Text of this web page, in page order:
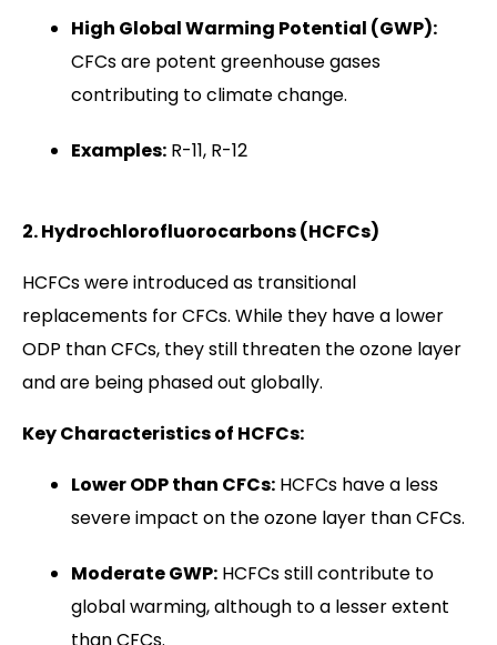
High Global Warming Potential (GWP):
CFCs are potent greenhouse gases
contributing to climate change.
Examples: R-11, R-12
2. Hydrochlorofluorocarbons (HCFCs)
HCFCs were introduced as transitional
replacements for CFCs. While they have a lower
ODP than CFCs, they still threaten the ozone layer
and are being phased out globally.
Key Characteristics of HCFCs:
Lower ODP than CFCs: HCFCs have a less
severe impact on the ozone layer than CFCs.
Moderate GWP: HCFCs still contribute to
global warming, although to a lesser extent